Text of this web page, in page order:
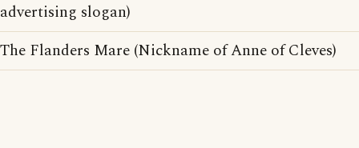
advertising slogan)
The Flanders Mare (Nickname of Anne of Cleves)